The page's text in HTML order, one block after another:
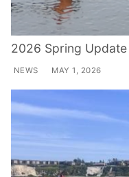
2026 Spring Update
NEWS MAY 1, 2026